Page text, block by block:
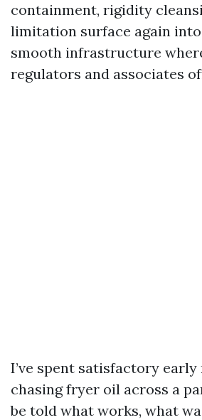
containment, rigidity
limitation surface again into
smooth infrastructure
regulators and associates
I’ve spent satisfactory
chasing fryer oil across a
be told what works, what